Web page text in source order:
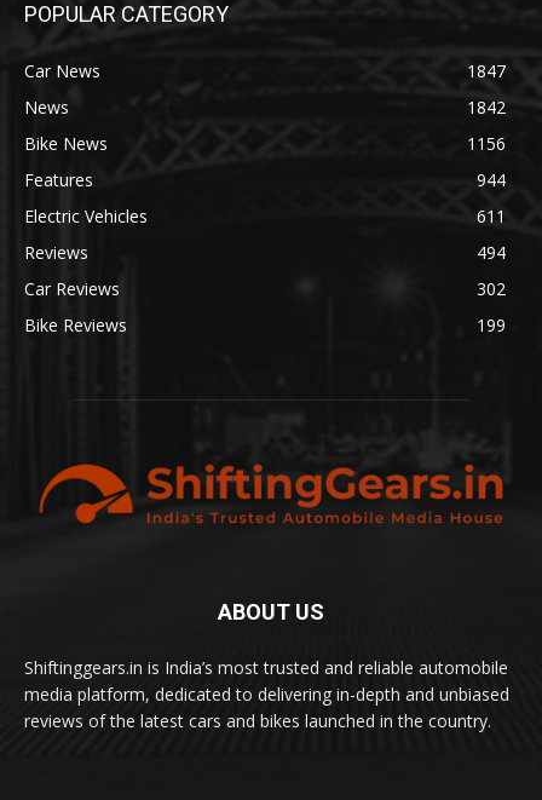
POPULAR CATEGORY
Car News
1847
News
1842
Bike News
1156
Features
944
Electric Vehicles
611
Reviews
494
Car Reviews
302
Bike Reviews
199
ABOUT US
Shiftinggears.in is India’s most trusted and reliable automobile
media platform, dedicated to delivering in-depth and unbiased
reviews of the latest cars and bikes launched in the country.